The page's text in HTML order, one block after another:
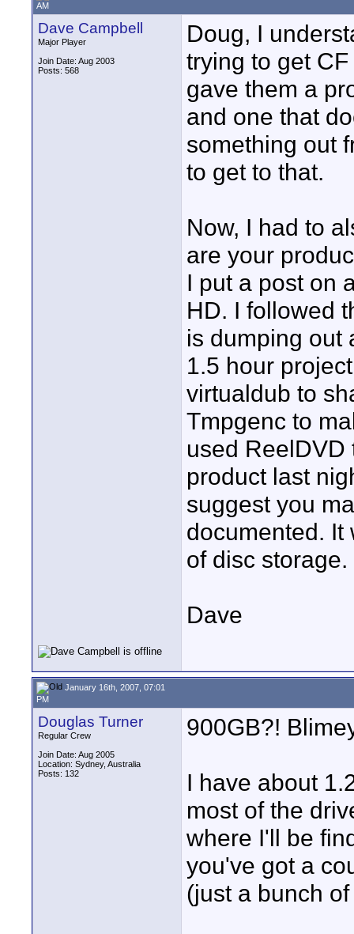
AM
Dave Campbell
Major Player
Join Date: Aug 2003
Posts: 568
Doug, I
trying to get
gave them a
and one that
something out
to get to that.
Now, I had to
are your
I put a post on
HD. I followed
is dumping out
1.5 hour
virtualdub to
Tmpgenc to
used ReelDVD
product last
suggest you
documented. It
of disc storage.
Dave
January 16th, 2007, 07:01
PM
Douglas Turner
Regular Crew
Join Date: Aug 2005
Location: Sydney, Australia
Posts: 132
900GB?!
I have about
most of the
where I'll be
you've got a
(just a bunch